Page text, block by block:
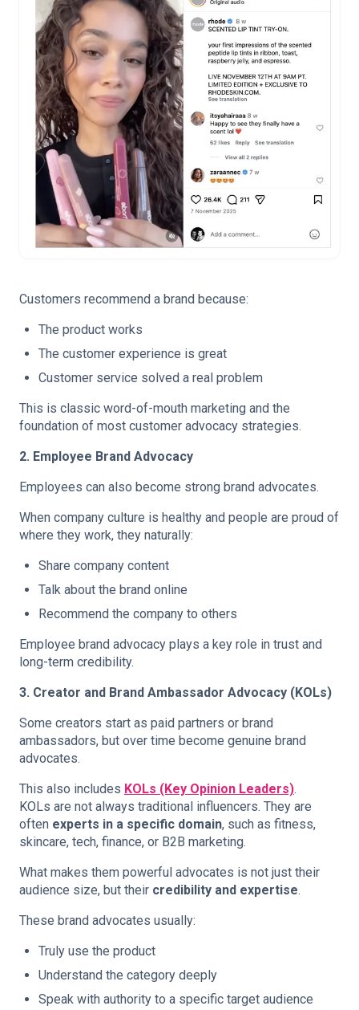
Customers recommend a brand because:
The product works
The customer experience is great
Customer service solved a real problem
This is classic word-of-mouth marketing and the
foundation of most customer advocacy strategies.
2. Employee Brand Advocacy
Employees can also become strong brand advocates.
When company culture is healthy and people are proud of
where they work, they naturally:
Share company content
Talk about the brand online
Recommend the company to others
Employee brand advocacy plays a key role in trust and
long-term credibility.
3. Creator and Brand Ambassador Advocacy (KOLs)
Some creators start as paid partners or brand
ambassadors, but over time become genuine brand
advocates.
This also includes KOLs (Key Opinion Leaders).
KOLs are not always traditional influencers. They are
often experts in a specific domain, such as fitness,
skincare, tech, finance, or B2B marketing.
What makes them powerful advocates is not just their
audience size, but their credibility and expertise.
These brand advocates usually:
Truly use the product
Understand the category deeply
Speak with authority to a specific target audience